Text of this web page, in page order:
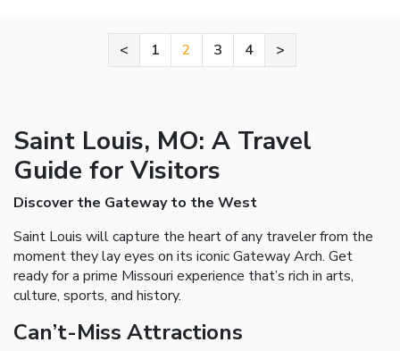
< 1 2 3 4 >
Saint Louis, MO: A Travel
Guide for Visitors
Discover the Gateway to the West
Saint Louis will capture the heart of any traveler from the
moment they lay eyes on its iconic Gateway Arch. Get
ready for a prime Missouri experience that’s rich in arts,
culture, sports, and history.
Can’t-Miss Attractions